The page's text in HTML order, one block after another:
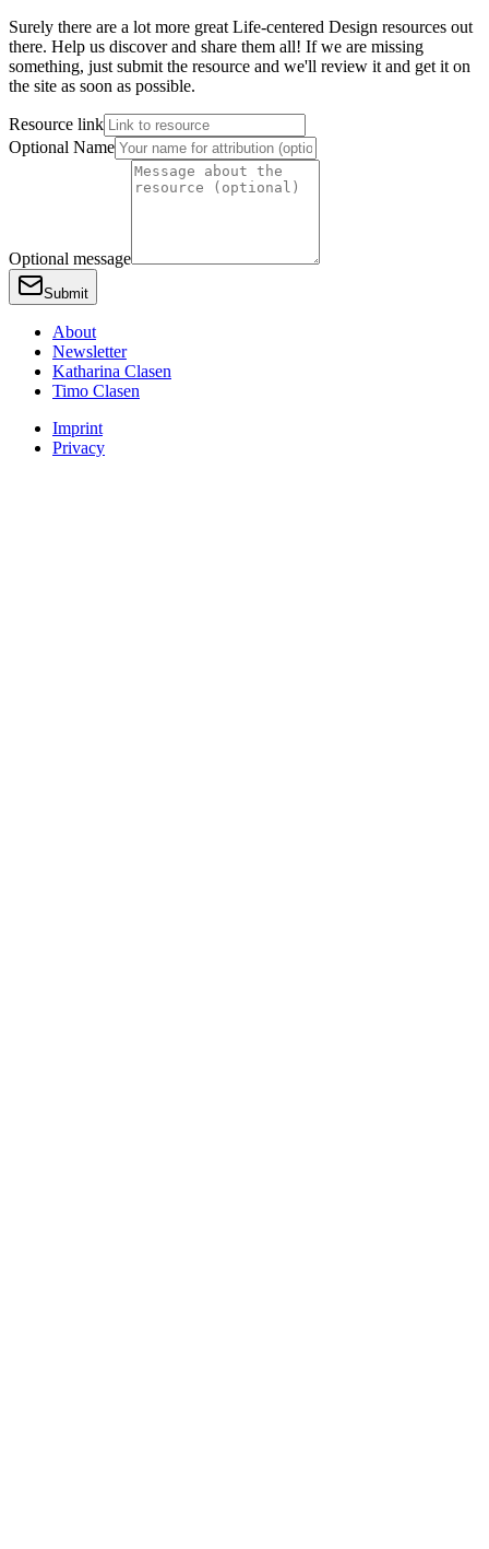
Surely there are a lot more great Life-centered Design resources out
there. Help us discover and share them all! If we are missing
something, just submit the resource and we'll review it and get it on
the site as soon as possible.
Resource link
Optional Name
Optional message
Submit
About
Newsletter
Katharina Clasen
Timo Clasen
Imprint
Privacy